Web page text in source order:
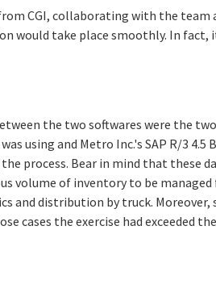
CGI, collaborating with the team
would take place smoothly. In fact,
the two softwares were the
using and Metro Inc.'s SAP R/3
process. Bear in mind that these
volume of inventory to be
and distribution by truck.
cases the exercise had exceeded